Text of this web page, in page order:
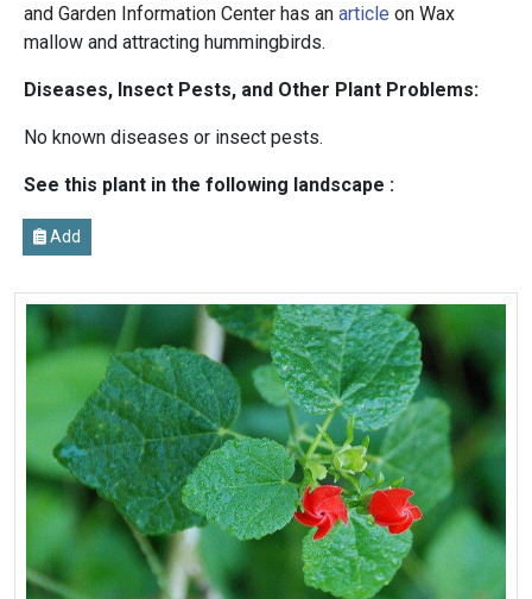
and Garden Information Center has an article on Wax
mallow and attracting hummingbirds.
Diseases, Insect Pests, and Other Plant Problems:
No known diseases or insect pests.
See this plant in the following landscape :
Add